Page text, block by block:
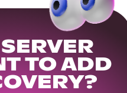
TO ADD